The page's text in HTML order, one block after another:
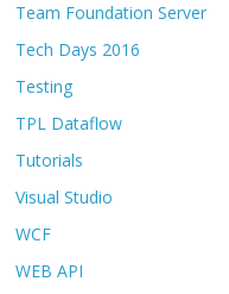
Team Foundation Server
Tech Days 2016
Testing
TPL Dataflow
Tutorials
Visual Studio
WCF
WEB API